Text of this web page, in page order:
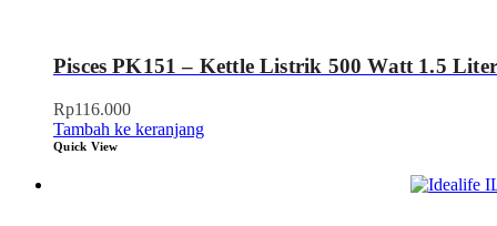
Pisces PK151 – Kettle Listrik 500 Watt 1.5 Liter
Rp116.000
Tambah ke keranjang
Quick View